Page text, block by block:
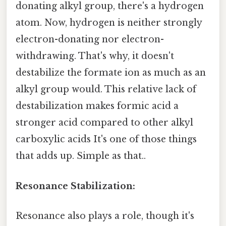
donating alkyl group, there's a hydrogen
atom. Now, hydrogen is neither strongly
electron-donating nor electron-
withdrawing. That's why, it doesn't
destabilize the formate ion as much as an
alkyl group would. This relative lack of
destabilization makes formic acid a
stronger acid compared to other alkyl
carboxylic acids It's one of those things
that adds up. Simple as that..
Resonance Stabilization:
Resonance also plays a role, though it's